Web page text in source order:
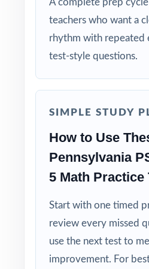
Authentic Practice: every
look and feel of the PSSA
Standards Alignment You
trusted, time-tested prep
every mistake a learning
matches the actual
Built for Results:
A complete prep
teachers who want a
rhythm with repeated
test-style questions.
SIMPLE STUDY
How to Use
Pennsylvania
5 Math Practice
Start with one timed
review every missed
use the next test to
improvement. For